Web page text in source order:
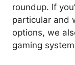
roundup. If
particular and
options, we
gaming